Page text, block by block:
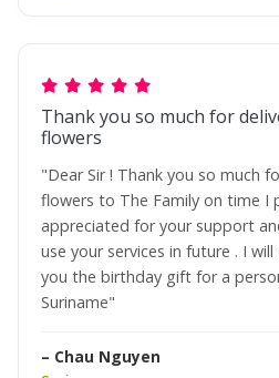
Thank you so much for
flowers
"Dear Sir ! Thank you so much
flowers to The Family on time I
appreciated for your support
use your services in future . I
you the birthday gift for a
Suriname"
– Chau Nguyen